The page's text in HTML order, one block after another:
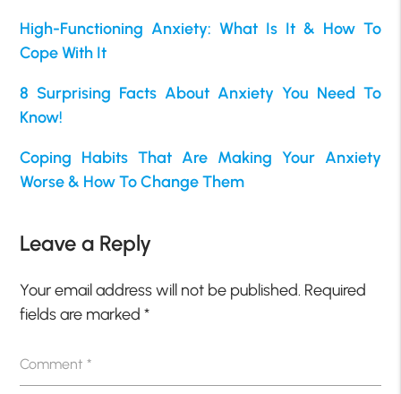
High-Functioning Anxiety: What Is It & How To
Cope With It
8 Surprising Facts About Anxiety You Need To
Know!
Coping Habits That Are Making Your Anxiety
Worse & How To Change Them
Leave a Reply
Your email address will not be published. Required
fields are marked*
Comment*